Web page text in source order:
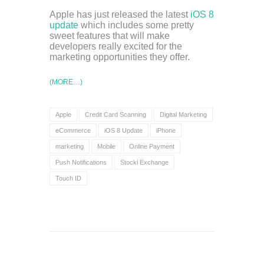
Apple has just released the latest iOS 8
update which includes some pretty
sweet features that will make
developers really excited for the
marketing opportunities they offer.
(MORE…)
Apple Credit Card Scanning Digital Marketing
eCommerce iOS 8 Update iPhone
marketing Mobile Online Payment
Push Notifications Stocki Exchange
Touch ID